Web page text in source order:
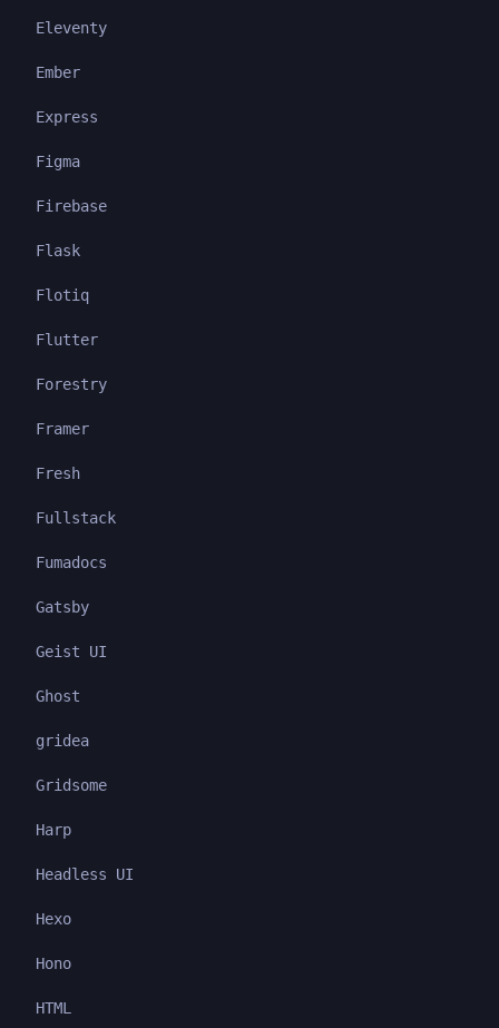
Eleventy
Ember
Express
Figma
Firebase
Flask
Flotiq
Flutter
Forestry
Framer
Fresh
Fullstack
Fumadocs
Gatsby
Geist UI
Ghost
gridea
Gridsome
Harp
Headless UI
Hexo
Hono
HTML